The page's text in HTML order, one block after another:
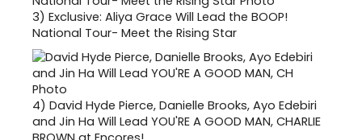
3) Exclusive: Aliya Grace Will Lead the BOOP!
National Tour- Meet the Rising Star
4) David Hyde Pierce, Danielle Brooks, Ayo Edebiri
and Jin Ha Will Lead YOU'RE A GOOD MAN, CHARLIE